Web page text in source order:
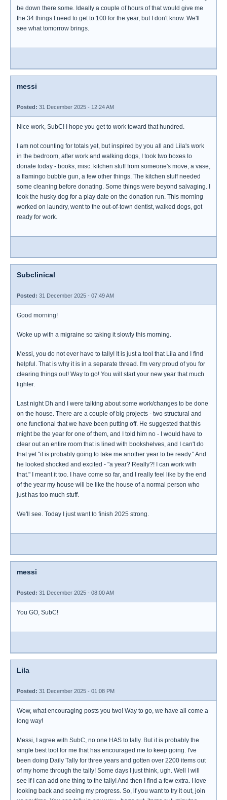
be down there some. Ideally a couple of hours of that would give me
the 34 things I need to get to 100 for the year, but I don't know. We'll
see what tomorrow brings.
messi
Posted: 31 December 2025 - 12:24 AM
Nice work, SubC! I hope you get to work toward that hundred.
I am not counting for totals yet, but inspired by you all and Lila's work
in the bedroom, after work and walking dogs, I took two boxes to
donate today - books, misc. kitchen stuff from someone's move, a vase,
a flamingo bubble gun, a few other things. The kitchen stuff needed
some cleaning before donating. Some things were beyond salvaging. I
took the husky dog for a play date on the donation run. This morning
worked on laundry, went to the out-of-town dentist, walked dogs, got
ready for work.
Subclinical
Posted: 31 December 2025 - 07:49 AM
Good morning!
Woke up with a migraine so taking it slowly this morning.
Messi, you do not ever have to tally! It is just a tool that Lila and I find
helpful. That is why it is in a separate thread. I'm very proud of you for
clearing things out! Way to go! You will start your new year that much
lighter.
Last night Dh and I were talking about some work/changes to be done
on the house. There are a couple of big projects - two structural and
one functional that we have been putting off. He suggested that this
might be the year for one of them, and I told him no - I would have to
clear out an entire room that is lined with bookshelves, and I can't do
that yet "it is probably going to take me another year to be ready." And
he looked shocked and excited - "a year? Really?! I can work with
that." I meant it too. I have come so far, and I really feel like by the end
of the year my house will be like the house of a normal person who
just has too much stuff.
We'll see. Today I just want to finish 2025 strong.
messi
Posted: 31 December 2025 - 08:00 AM
You GO, SubC!
Lila
Posted: 31 December 2025 - 01:08 PM
Wow, what encouraging posts you two! Way to go, we have all come a
long way!
Messi, I agree with SubC, no one HAS to tally. But it is probably the
single best tool for me that has encouraged me to keep going. I've
been doing Daily Tally for three years and gotten over 2200 items out
of my home through the tally! Some days I just think, ugh. Well I will
see if I can add one thing to the tally! And then I find a few extra. I love
looking back and seeing my progress. So, if you want to try it out, join